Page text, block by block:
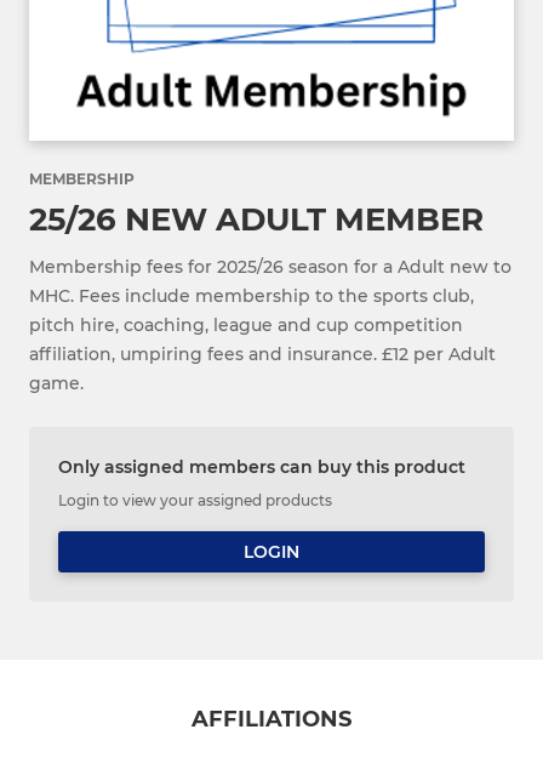
MEMBERSHIP
25/26 NEW ADULT MEMBER
Membership fees for 2025/26 season for a Adult new to
MHC. Fees include membership to the sports club,
pitch hire, coaching, league and cup competition
affiliation, umpiring fees and insurance. £12 per Adult
game.
Only assigned members can buy this product
Login to view your assigned products
LOGIN
AFFILIATIONS